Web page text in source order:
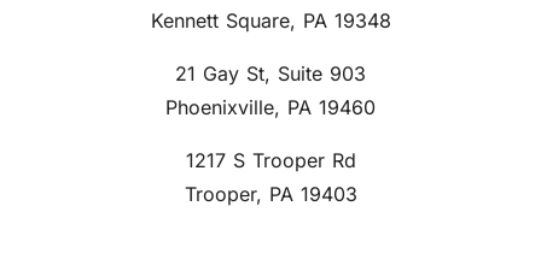
Kennett Square, PA 19348
21 Gay St, Suite 903
Phoenixville, PA 19460
1217 S Trooper Rd
Trooper, PA 19403